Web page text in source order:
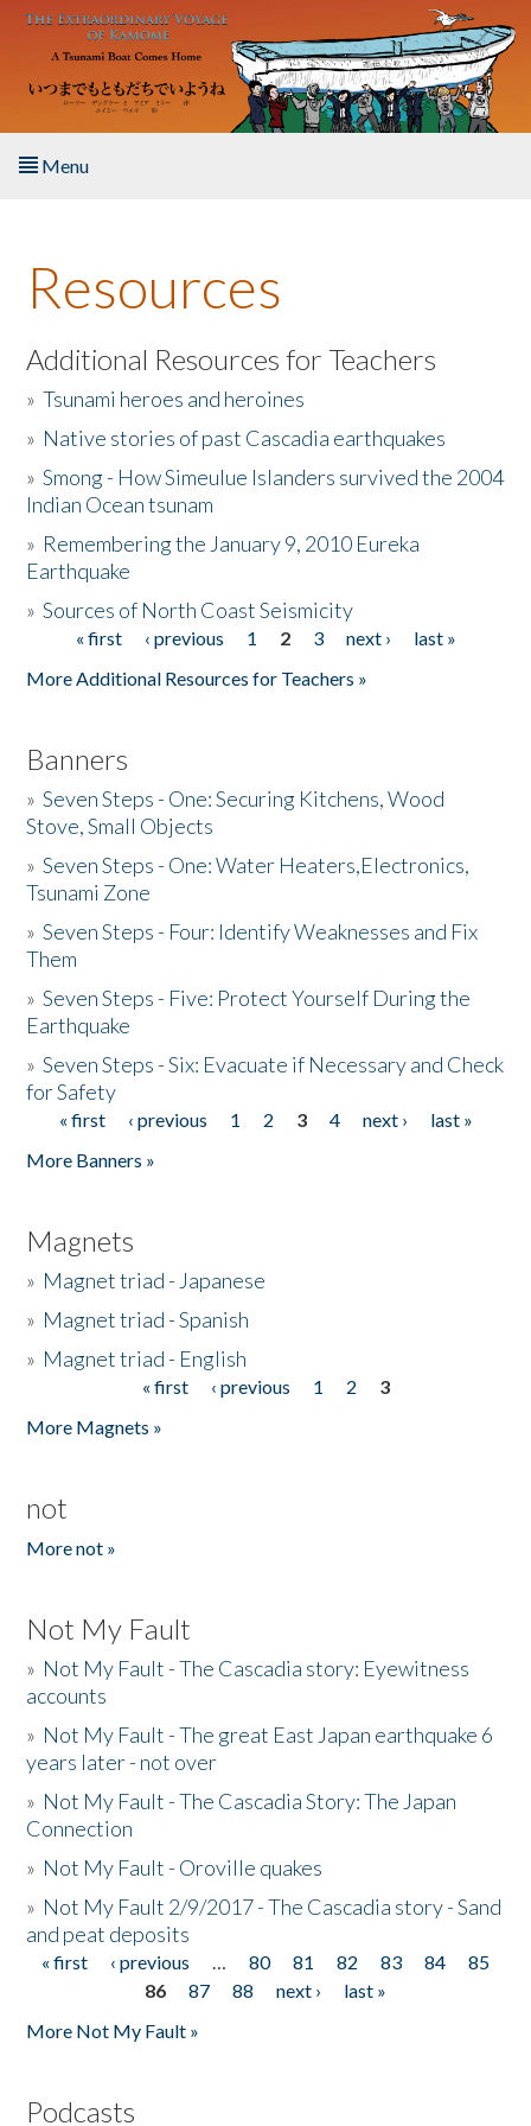
Skip to main content
Menu
About the Book
Listen to the Book
Activities
The Story & Student Exchange
Donate
Resources
Additional Resources for Teachers
»Tsunami heroes and heroines
» Native stories of past Cascadia earthquakes
»Smong - How Simeulue Islanders survived the 2004
Indian Ocean tsunam
» Remembering the January 9, 2010 Eureka
Earthquake
»Sources of North Coast Seismicity
Pages« first ‹ previous 1 2 3 next ›
last »
More Additional Resources for Teachers »
Banners
»Seven Steps - One: Securing Kitchens, Wood
Stove, Small Objects
»Seven Steps - One: Water Heaters,Electronics,
Tsunami Zone
»Seven Steps - Four: Identify Weaknesses and Fix
Them
»Seven Steps - Five: Protect Yourself During the
Earthquake
»Seven Steps - Six: Evacuate if Necessary and Check
for Safety
Pages
« first ‹ previous 1 2 3 4 next ›
last »
More Banners »
Magnets
» Magnet triad - Japanese
» Magnet triad - Spanish
» Magnet triad - English
« first ‹ previous 1 2
3
More Magnets »
not
More not »
Not My Fault
» Not My Fault - The Cascadia story: Eyewitness
accounts
» Not My Fault - The great East Japan earthquake 6
years later - not over
» Not My Fault - The Cascadia Story: The Japan
Connection
» Not My Fault - Oroville quakes
» Not My Fault 2/9/2017 - The Cascadia story - Sand
and peat deposits
Pages
« first ‹ previous … 80 81 82 83 84
85
86
87 88 next ›
last »
More Not My Fault »
Podcasts